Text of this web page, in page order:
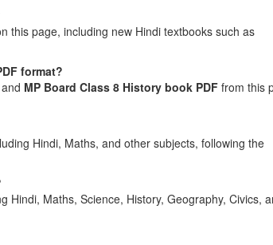
this page, including new Hindi textbooks such as
format?
and MP Board Class 8 History book PDF from this
Hindi, Maths, and other subjects, following the
Hindi, Maths, Science, History, Geography, Civics,